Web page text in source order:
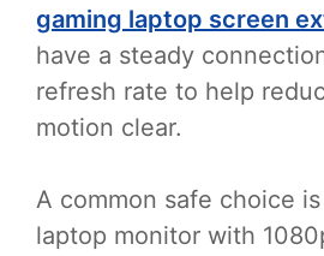
gaming laptop screen
have a steady
refresh rate to help
motion clear.
A common safe choice
laptop monitor with